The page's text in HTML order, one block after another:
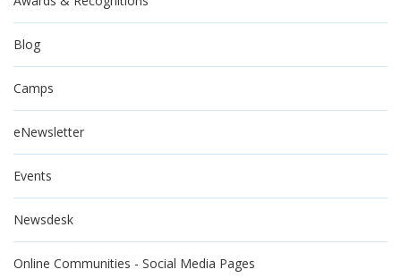
Blog
Camps
eNewsletter
Events
Newsdesk
Online Communities - Social Media Pages